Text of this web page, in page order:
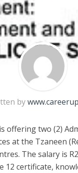
by
offering two (2)
at the Tzaneen
The salary is
12 certificate,